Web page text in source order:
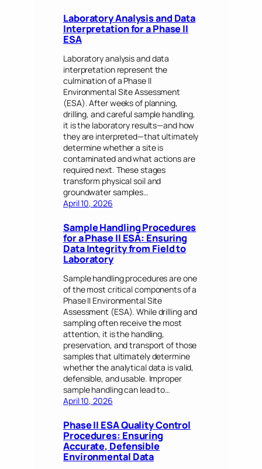
Laboratory Analysis and Data
Interpretation for a Phase II
ESA
Laboratory analysis and data
interpretation represent the
culmination of a Phase II
Environmental Site Assessment
(ESA). After weeks of planning,
drilling, and careful sample handling,
it is the laboratory results—and how
they are interpreted—that ultimately
determine whether a site is
contaminated and what actions are
required next. These stages
transform physical soil and
groundwater samples…
April 10, 2026
Sample Handling Procedures
for a Phase II ESA: Ensuring
Data Integrity from Field to
Laboratory
Sample handling procedures are one
of the most critical components of a
Phase II Environmental Site
Assessment (ESA). While drilling and
sampling often receive the most
attention, it is the handling,
preservation, and transport of those
samples that ultimately determine
whether the analytical data is valid,
defensible, and usable. Improper
sample handling can lead to…
April 10, 2026
Phase II ESA Quality Control
Procedures: Ensuring
Accurate, Defensible
Environmental Data